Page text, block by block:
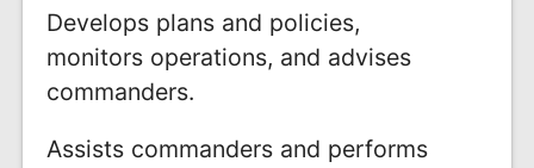
Develops plans and policies,
monitors operations, and advises
commanders.
Assists commanders and performs